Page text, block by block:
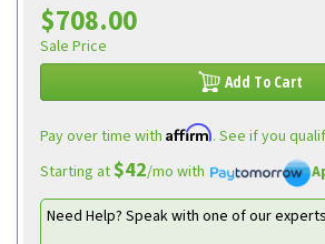
$708.00
Sale Price
Add To Cart
Pay over time with Affirm. See if you
Starting at$42/mo with
Need Help? Speak with one of our